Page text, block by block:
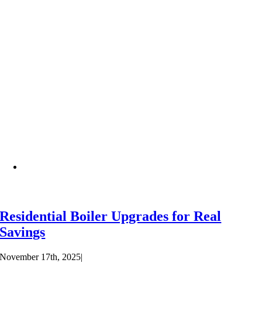
Residential Boiler Upgrades for Real
Savings
November 17th, 2025|